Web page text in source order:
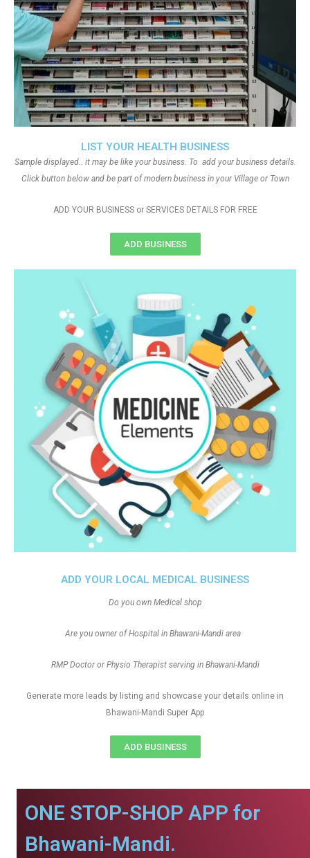
ADD YOUR LOCAL MEDICAL BUSINESS
Do you own Medical shop
Are you owner of Hospital in Bhawani-Mandi area
RMP Doctor or Physio Therapist serving in Bhawani-Mandi
Generate more leads by listing and showcase your details online in
Bhawani-Mandi Super App
ADD BUSINESS
LIST YOUR HEALTH BUSINESS
Sample displayed.. it may be like your business. To add your business details.
Click button below and be part of modern business in your Village or Town
ADD YOUR BUSINESS or SERVICES DETAILS FOR FREE
ADD BUSINESS
ONE STOP-SHOP APP for
Bhawani-Mandi.